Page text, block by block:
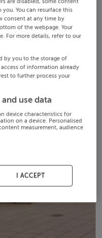
You can resurface this
consent at any time by
of the webpage. Your
For more details, refer to our
by you to the storage of
of information already
to further process your
use data
device characteristics for
on a device. Personalised
measurement, audience
I ACCEPT